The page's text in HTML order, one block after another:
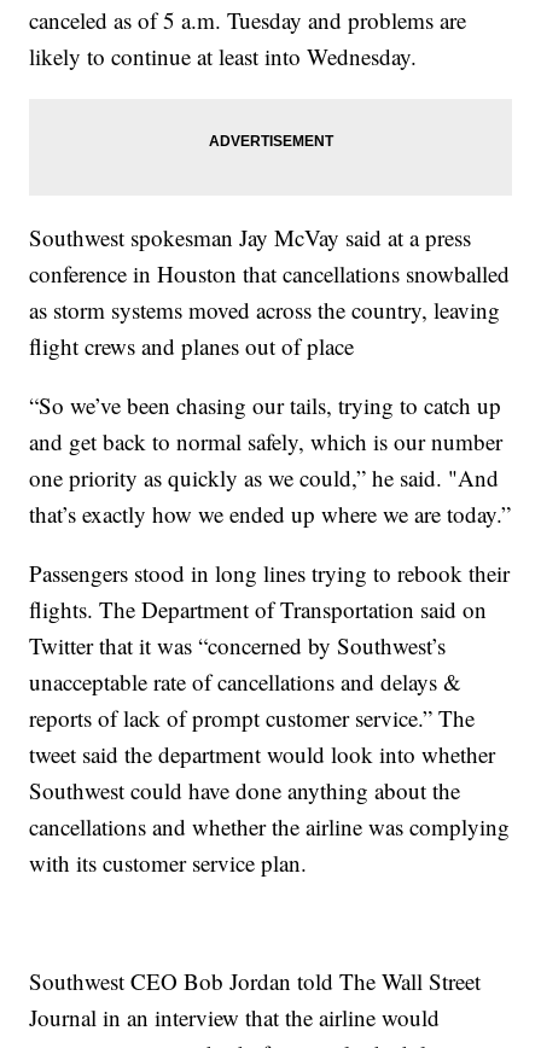
canceled as of 5 a.m. Tuesday and problems are
likely to continue at least into Wednesday.
Southwest spokesman Jay McVay said at a press
conference in Houston that cancellations snowballed
as storm systems moved across the country, leaving
flight crews and planes out of place
“So we’ve been chasing our tails, trying to catch up
and get back to normal safely, which is our number
one priority as quickly as we could,” he said. "And
that’s exactly how we ended up where we are today.”
Passengers stood in long lines trying to rebook their
flights. The Department of Transportation said on
Twitter that it was “concerned by Southwest’s
unacceptable rate of cancellations and delays &
reports of lack of prompt customer service.” The
tweet said the department would look into whether
Southwest could have done anything about the
cancellations and whether the airline was complying
with its customer service plan.
Southwest CEO Bob Jordan told The Wall Street
Journal in an interview that the airline would